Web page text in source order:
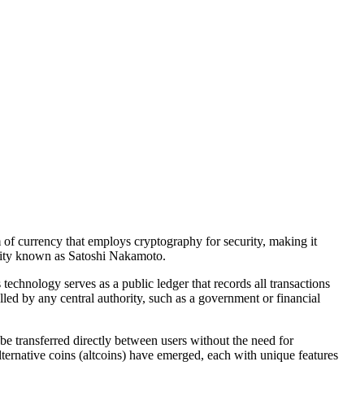
currency that employs cryptography for security, making it
known as Satoshi Nakamoto.
serves as a public ledger that records all transactions
by any central authority, such as a government or financial
transferred directly between users without the need for
coins (altcoins) have emerged, each with unique features